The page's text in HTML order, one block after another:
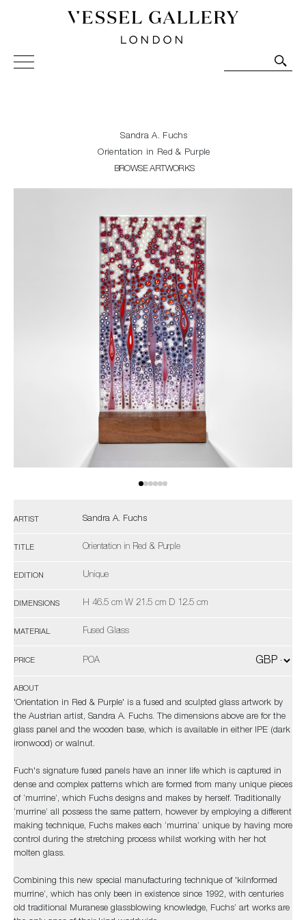
Vessel Gallery London - Contemporary Art-Glass
Sculpture and Decorative Art. Exhibitions, Sales and
Sandra A. Fuchs
Orientation in Red & Purple
BROWSE ARTWORKS
ARTIST Sandra A. Fuchs
TITLE Orientation in Red & Purple
EDITION Unique
DIMENSIONS H 46.5 cm W 21.5 cm D 12.5 cm
MATERIAL Fused Glass
PRICE POA
ABOUT
'Orientation in Red & Purple' is a fused and sculpted glass artwork by
the Austrian artist, Sandra A. Fuchs. The dimensions above are for the
glass panel and the wooden base, which is available in either IPE (dark
ironwood) or walnut.
Fuch's signature fused panels have an inner life which is captured in
dense and complex patterns which are formed from many unique pieces
of ‘murrine’, which Fuchs designs and makes by herself. Traditionally
‘murrine’ all possess the same pattern, however by employing a different
making technique, Fuchs makes each ‘murrina’ unique by having more
control during the stretching process whilst working with her hot
molten glass.
Combining this new special manufacturing technique of 'kilnformed
murrine’, which has only been in existence since 1992, with centuries
old traditional Muranese glassblowing knowledge, Fuchs’ art works are